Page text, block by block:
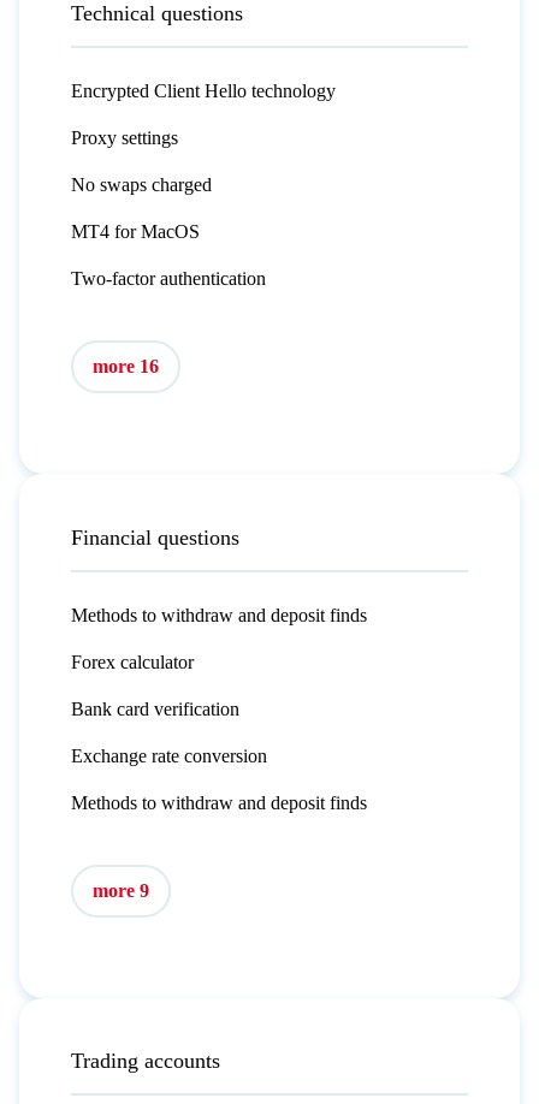
Technical questions
Encrypted Client Hello technology
Proxy settings
No swaps charged
MT4 for MacOS
Two-factor authentication
more 16
Financial questions
Methods to withdraw and deposit finds
Forex calculator
Bank card verification
Exchange rate conversion
Methods to withdraw and deposit finds
more 9
Trading accounts